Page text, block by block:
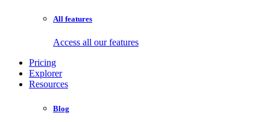
All features
Access all our features
Pricing
Explorer
Resources
Blog